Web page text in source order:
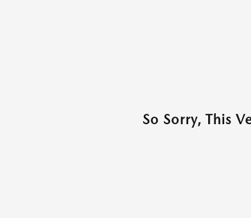
So Sorry, This